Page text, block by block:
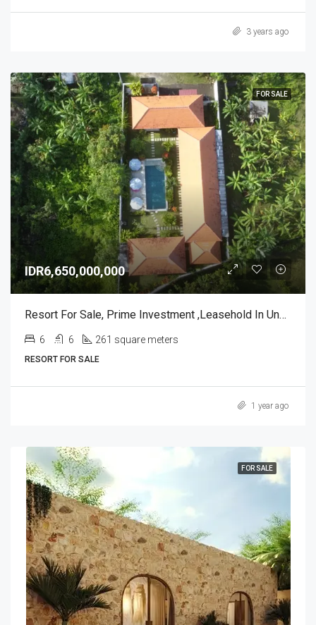
3 years ago
FOR SALE
IDR6,650,000,000
Resort For Sale, Prime Investment ,leasehold In Ungasan, Bali.
6 6 261 square meters
RESORT FOR SALE
1 year ago
FOR SALE